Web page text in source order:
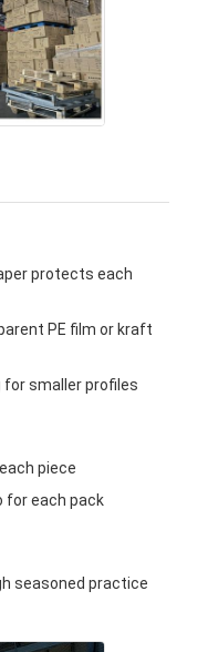
protects each
PE film or kraft
for smaller profiles
piece
for each pack
seasoned practice